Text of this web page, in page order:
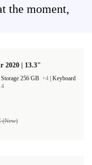
the moment,
2020 | 13.3"
Storage 256 GB +4 Keyboard
(New)